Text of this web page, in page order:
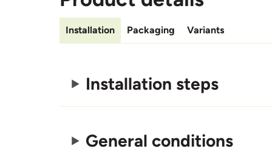
Installation Packaging Variants
Installation steps
General conditions